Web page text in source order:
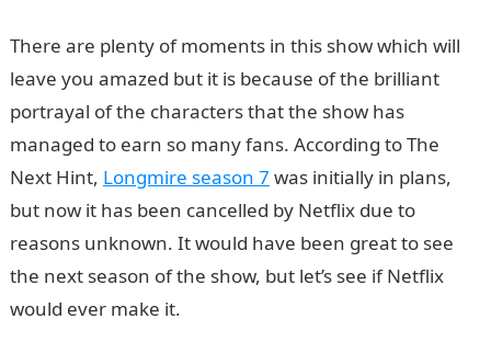
There are plenty of moments in this show which will
leave you amazed but it is because of the brilliant
portrayal of the characters that the show has
managed to earn so many fans. According to The
Next Hint, Longmire season 7 was initially in plans,
but now it has been cancelled by Netflix due to
reasons unknown. It would have been great to see
the next season of the show, but let’s see if Netflix
would ever make it.